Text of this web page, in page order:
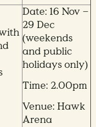
Date: 16 Nov –
29 Dec
(weekends
and public
holidays only)
Time: 2.00pm
Venue: Hawk
Arena